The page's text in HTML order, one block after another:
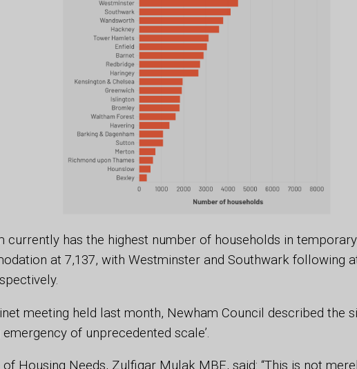
currently has the highest number of households in temporary
at 7,137, with Westminster and Southwark following
meeting held last month, Newham Council described the
emergency of unprecedented scale’.
Housing Needs, Zulfiqar Mulak MBE, said: “This is not